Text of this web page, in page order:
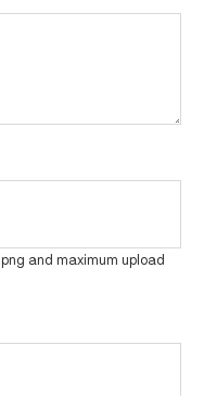
and maximum upload